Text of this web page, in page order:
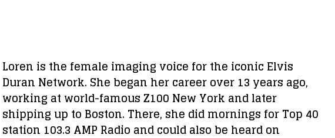
Loren is the female imaging voice for the iconic Elvis
Duran Network. She began her career over 13 years ago,
working at world-famous Z100 New York and later
shipping up to Boston. There, she did mornings for Top 40
station 103.3 AMP Radio and could also be heard on